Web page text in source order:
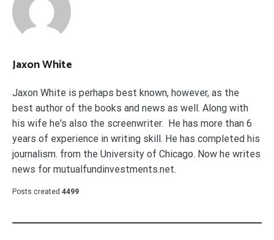
Jaxon White
Jaxon White is perhaps best known, however, as the
best author of the books and news as well. Along with
his wife he's also the screenwriter. He has more than 6
years of experience in writing skill. He has completed his
journalism. from the University of Chicago. Now he writes
news for mutualfundinvestments.net.
Posts created 4499